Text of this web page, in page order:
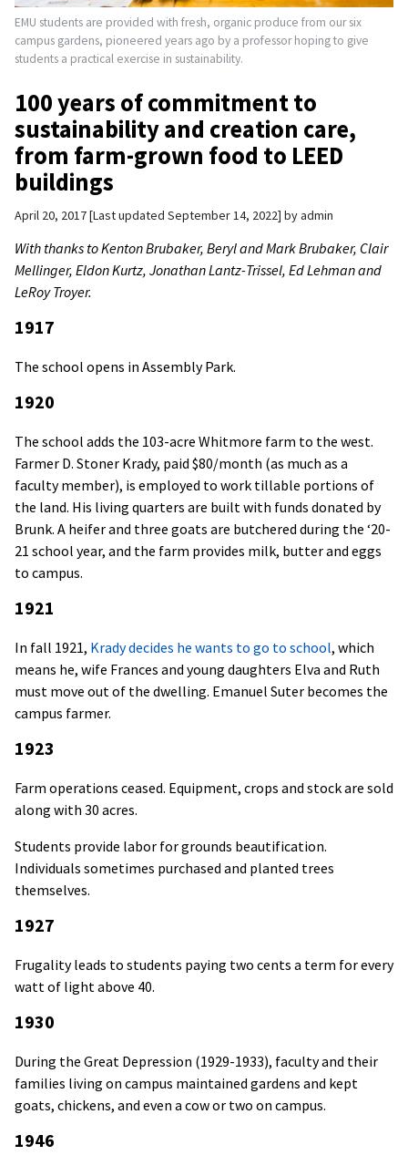
EMU students are provided with fresh, organic produce from our six
campus gardens, pioneered years ago by a professor hoping to give
students a practical exercise in sustainability.
100 years of commitment to
sustainability and creation care,
from farm-grown food to LEED
buildings
April 20, 2017 Last updated September 14, 2022 byadmin
With thanks to Kenton Brubaker, Beryl and Mark Brubaker, Clair
Mellinger, Eldon Kurtz, Jonathan Lantz-Trissel, Ed Lehman and
LeRoy Troyer.
1917
The school opens in Assembly Park.
1920
The school adds the 103-acre Whitmore farm to the west.
Farmer D. Stoner Krady, paid $80/month (as much as a
faculty member), is employed to work tillable portions of
the land. His living quarters are built with funds donated by
Brunk. A heifer and three goats are butchered during the ‘20-
21 school year, and the farm provides milk, butter and eggs
to campus.
1921
In fall 1921, Krady decides he wants to go to school, which
means he, wife Frances and young daughters Elva and Ruth
must move out of the dwelling. Emanuel Suter becomes the
campus farmer.
1923
Farm operations ceased. Equipment, crops and stock are sold
along with 30 acres.
Students provide labor for grounds beautification.
Individuals sometimes purchased and planted trees
themselves.
1927
Frugality leads to students paying two cents a term for every
watt of light above 40.
1930
During the Great Depression (1929-1933), faculty and their
families living on campus maintained gardens and kept
goats, chickens, and even a cow or two on campus.
1946